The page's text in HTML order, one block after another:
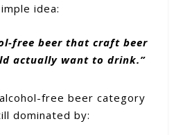
idea:
free beer that craft beer
actually want to drink.”
free beer category
dominated by: